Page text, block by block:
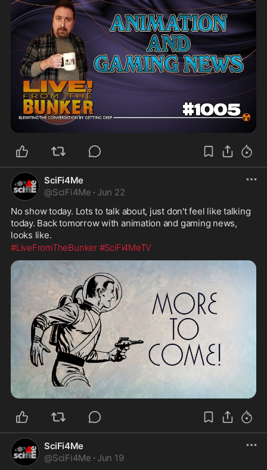
SciFi4Me
@SciFi4Me · Jun 22
No show today. Lots to talk about, just don't feel like talking
today. Back tomorrow with animation and gaming news,
looks like.
#LiveFromTheBunker #SciFi4MeTV
SciFi4Me
@SciFi4Me · Jun 19